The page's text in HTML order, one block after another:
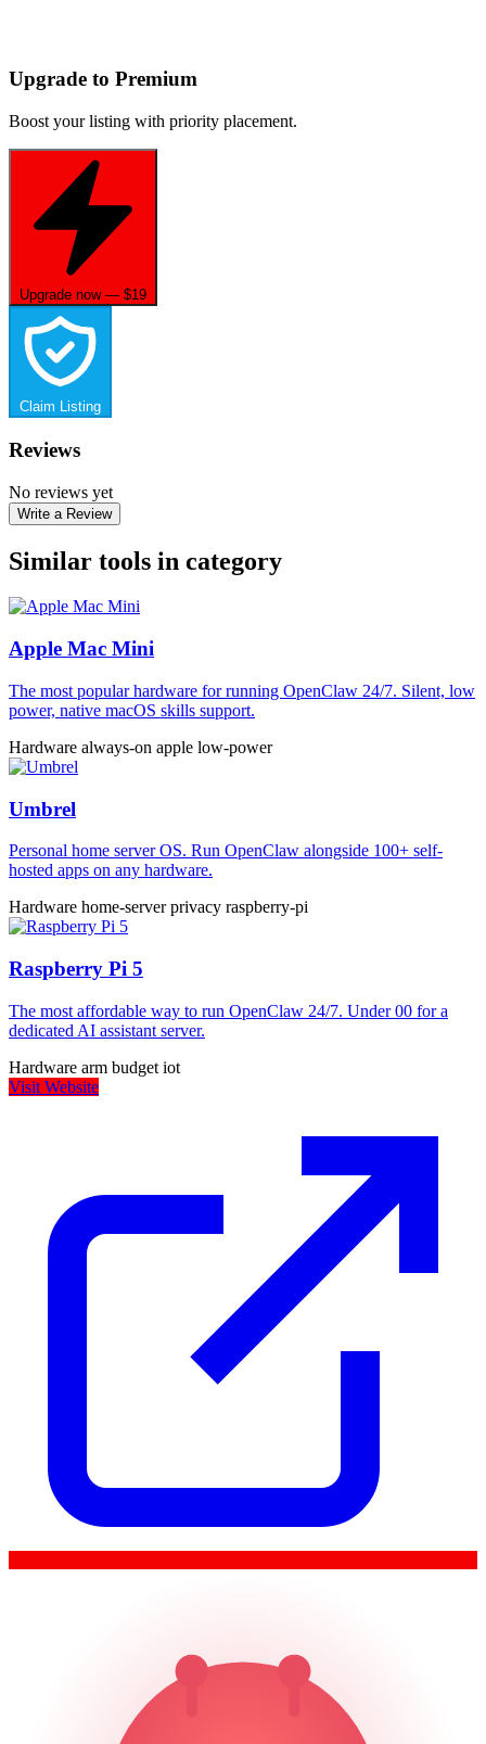
Upgrade to Premium
Boost your listing with priority placement.
Upgrade now — $19
Claim Listing
Reviews
No reviews yet
Write a Review
Similar tools in category
Apple Mac Mini
The most popular hardware for running OpenClaw 24/7. Silent, low
power, native macOS skills support.
Hardware always-on apple low-power
Umbrel
Personal home server OS. Run OpenClaw alongside 100+ self-
hosted apps on any hardware.
Hardware home-serverprivacy raspberry-pi
Raspberry Pi 5
The most affordable way to run OpenClaw 24/7. Under 00 for a
dedicated AI assistant server.
Hardware arm budget iot
Visit Website